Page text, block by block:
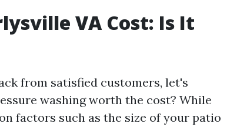
VA Cost: Is It
from satisfied customers, let's
washing worth the cost? While
factors such as the size of your patio